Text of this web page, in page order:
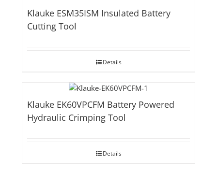
Klauke ESM35ISM Insulated Battery
Cutting Tool
Details
Klauke EK60VPCFM Battery Powered
Hydraulic Crimping Tool
Details